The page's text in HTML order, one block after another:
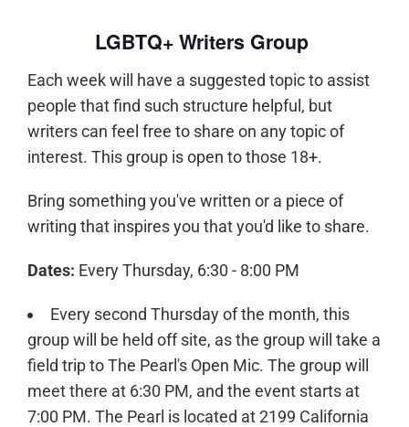
LGBTQ+ Writers Group
Each week will have a suggested topic to assist
people that find such structure helpful, but
writers can feel free to share on any topic of
interest. This group is open to those 18+.
Bring something you've written or a piece of
writing that inspires you that you'd like to share.
Dates: Every Thursday, 6:30 - 8:00 PM
Every second Thursday of the month, this
group will be held off site, as the group will take a
field trip to The Pearl's Open Mic. The group will
meet there at 6:30 PM, and the event starts at
7:00 PM. The Pearl is located at 2199 California